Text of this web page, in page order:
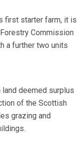
first starter farm, it is
Commission
a further two units
deemed surplus
of the Scottish
grazing and